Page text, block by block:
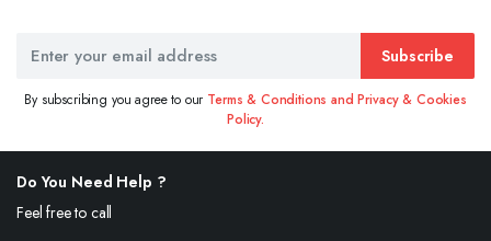
Subscribe
By subscribing you agree to our Terms & Conditions and Privacy & Cookies
Policy.
Do You Need Help ?
Feel free to call